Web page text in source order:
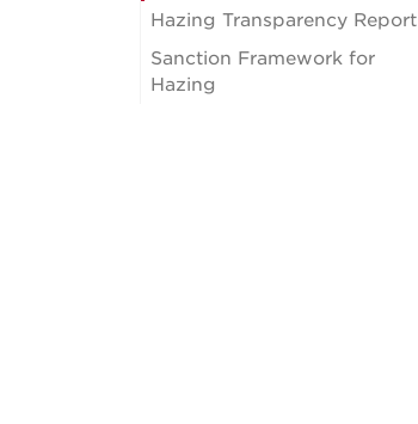
Hazing Transparency Report
Sanction Framework for
Hazing